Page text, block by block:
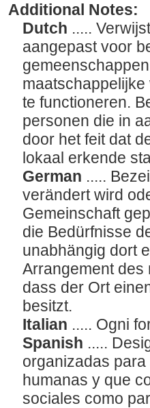
Additional Notes:
Dutch .....
aangepast voor
te functioneren.
personen die in
door het feit dat
lokaal erkende
German .....
verändert wird
Gemeinschaft
die Bedürfnisse
unabhängig dort
Arrangement des
dass der Ort
besitzt.
Italian ..... Ogni
Spanish .....
organizadas
humanas y que
sociales como